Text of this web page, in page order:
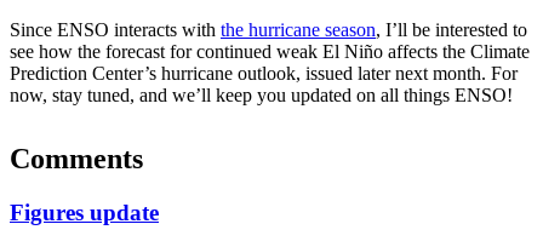
Since ENSO interacts with the hurricane season, I’ll be interested to
see how the forecast for continued weak El Niño affects the Climate
Prediction Center’s hurricane outlook, issued later next month. For
now, stay tuned, and we’ll keep you updated on all things ENSO!
Comments
Figures update